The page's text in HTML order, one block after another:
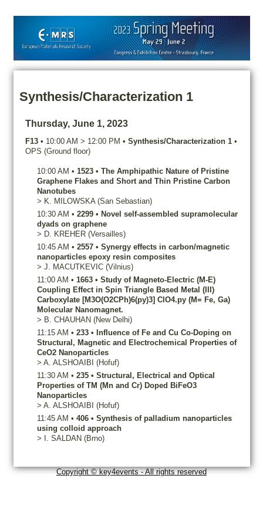
Synthesis/Characterization 1
Thursday, June 1, 2023
F13 • 10:00 AM > 12:00 PM • Synthesis/Characterization 1 •
OPS (Ground floor)
10:00 AM • 1523 • The Amphipathic Nature of Pristine
Graphene Flakes and Short and Thin Pristine Carbon
Nanotubes
> K. MILOWSKA (San Sebastian)
10:30 AM • 2299 • Novel self-assembled supramolecular
dyads on graphene
> D. KREHER (Versailles)
10:45 AM • 2557 • Synergy effects in carbon/magnetic
nanoparticles epoxy resin composites
> J. MACUTKEVIC (Vilnius)
11:00 AM • 1663 • Study of Magneto-Electric (M-E)
Coupling Effect in Spin Triangle Based Metal (III)
Carboxylate [M3O(O2CPh)6(py)3] ClO4.py (M= Fe, Ga)
Molecular Nanomagnet.
> B. CHAUHAN (New Delhi)
11:15 AM • 233 • Influence of Fe and Cu Co-Doping on
Structural, Magnetic and Electrochemical Properties of
CeO2 Nanoparticles
> A. ALSHOAIBI (Hofuf)
11:30 AM • 235 • Structural, Electrical and Optical
Properties of TM (Mn and Cr) Doped BiFeO3
Nanoparticles
> A. ALSHOAIBI (Hofuf)
11:45 AM • 406 • Synthesis of palladium nanoparticles
using colloid approach
> I. SALDAN (Brno)
Copyright © key4events - All rights reserved